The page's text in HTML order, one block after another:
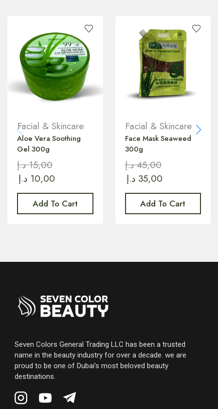
Facial & Skincare
Aloe Vera Soothing
Gel 300g
15,00 د.إ
10,00 د.إ
Add To Cart
Facial & Skincare
Face Mask Seaweed
300g
45,00 د.إ
35,00 د.إ
Add To Cart
Seven Colors General Trading LLC has been a trusted
name in the beauty industry for over a decade. we are
proud to be one of Dubai’s most beloved beauty
destinations.